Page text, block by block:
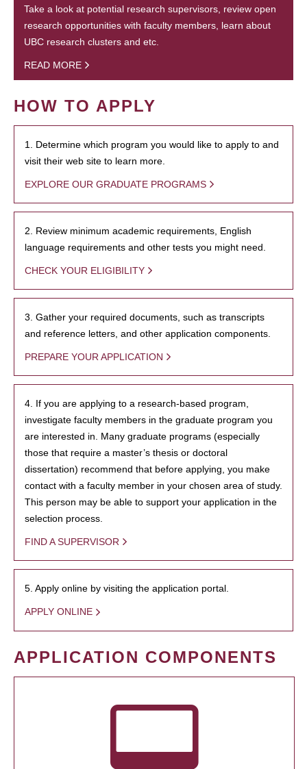
Take a look at potential research supervisors, review open
research opportunities with faculty members, learn about
UBC research clusters and etc.
READ MORE
HOW TO APPLY
1. Determine which program you would like to apply to and
visit their web site to learn more.
EXPLORE OUR GRADUATE PROGRAMS
2. Review minimum academic requirements, English
language requirements and other tests you might need.
CHECK YOUR ELIGIBILITY
3. Gather your required documents, such as transcripts
and reference letters, and other application components.
PREPARE YOUR APPLICATION
4. If you are applying to a research-based program,
investigate faculty members in the graduate program you
are interested in. Many graduate programs (especially
those that require a master’s thesis or doctoral
dissertation) recommend that before applying, you make
contact with a faculty member in your chosen area of study.
This person may be able to support your application in the
selection process.
FIND A SUPERVISOR
5. Apply online by visiting the application portal.
APPLY ONLINE
APPLICATION COMPONENTS